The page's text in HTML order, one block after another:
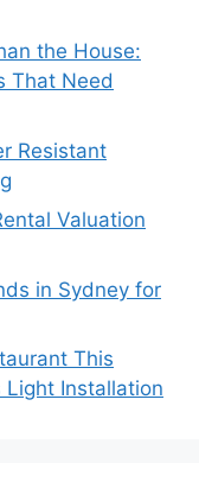
the House:
That Need
Resistant
Valuation
in Sydney for
This
Light Installation